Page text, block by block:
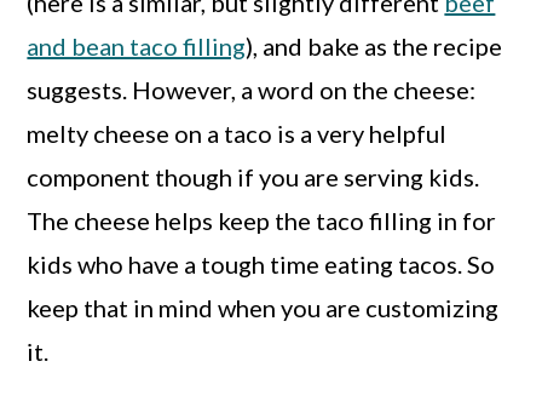
and bean taco filling), and bake as the recipe
suggests. However, a word on the cheese:
melty cheese on a taco is a very helpful
component though if you are serving kids.
The cheese helps keep the taco filling in for
kids who have a tough time eating tacos. So
keep that in mind when you are customizing
it.